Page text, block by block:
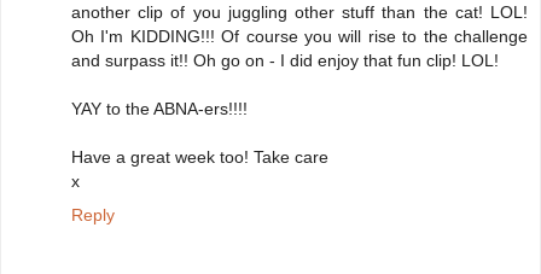
another clip of you juggling other stuff than the cat! LOL!
Oh I'm KIDDING!!! Of course you will rise to the challenge
and surpass it!! Oh go on - I did enjoy that fun clip! LOL!
YAY to the ABNA-ers!!!!
Have a great week too! Take care
x
Reply